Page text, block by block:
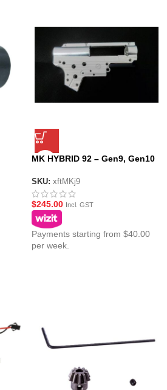
MK HYBRID 92 – Gen9, Gen10
GEARBOX CASING SHELL
SKU: xftMKj9
$245.00 Incl. GST
Payments starting from $40.00
per week.